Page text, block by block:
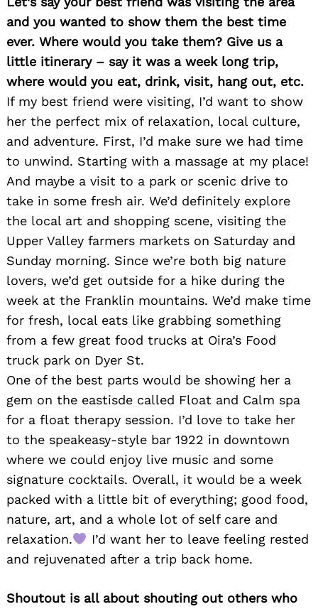
and you wanted to show them the best time
ever. Where would you take them? Give us a
little itinerary – say it was a week long trip,
where would you eat, drink, visit, hang out, etc.
If my best friend were visiting, I’d want to show
her the perfect mix of relaxation, local culture,
and adventure. First, I’d make sure we had time
to unwind. Starting with a massage at my place!
And maybe a visit to a park or scenic drive to
take in some fresh air. We’d definitely explore
the local art and shopping scene, visiting the
Upper Valley farmers markets on Saturday and
Sunday morning. Since we’re both big nature
lovers, we’d get outside for a hike during the
week at the Franklin mountains. We’d make time
for fresh, local eats like grabbing something
from a few great food trucks at Oira’s Food
truck park on Dyer St.
One of the best parts would be showing her a
gem on the eastisde called Float and Calm spa
for a float therapy session. I’d love to take her
to the speakeasy-style bar 1922 in downtown
where we could enjoy live music and some
signature cocktails. Overall, it would be a week
packed with a little bit of everything; good food,
nature, art, and a whole lot of self care and
relaxation.
I’d want her to leave feeling rested
and rejuvenated after a trip back home.
Shoutout is all about shouting out others who